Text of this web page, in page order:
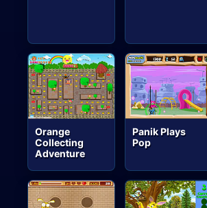
Orange
Collecting
Adventure
Panik Plays
Pop